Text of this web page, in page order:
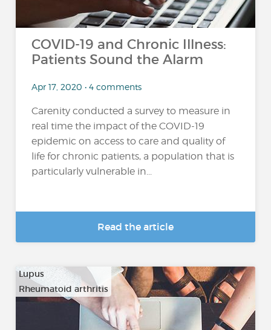
COVID-19 and Chronic Illness:
Patients Sound the Alarm
Apr 17, 2020 • 4 comments
Carenity conducted a survey to measure in
real time the impact of the COVID-19
epidemic on access to care and quality of
life for chronic patients, a population that is
particularly vulnerable in...
Read the article
Lupus
Rheumatoid arthritis